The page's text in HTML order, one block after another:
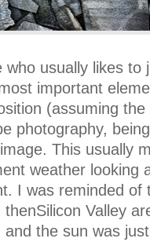
usually likes to
important
(assuming
photography,
This usually
weather looking
I was reminded of
Valley
the sun was